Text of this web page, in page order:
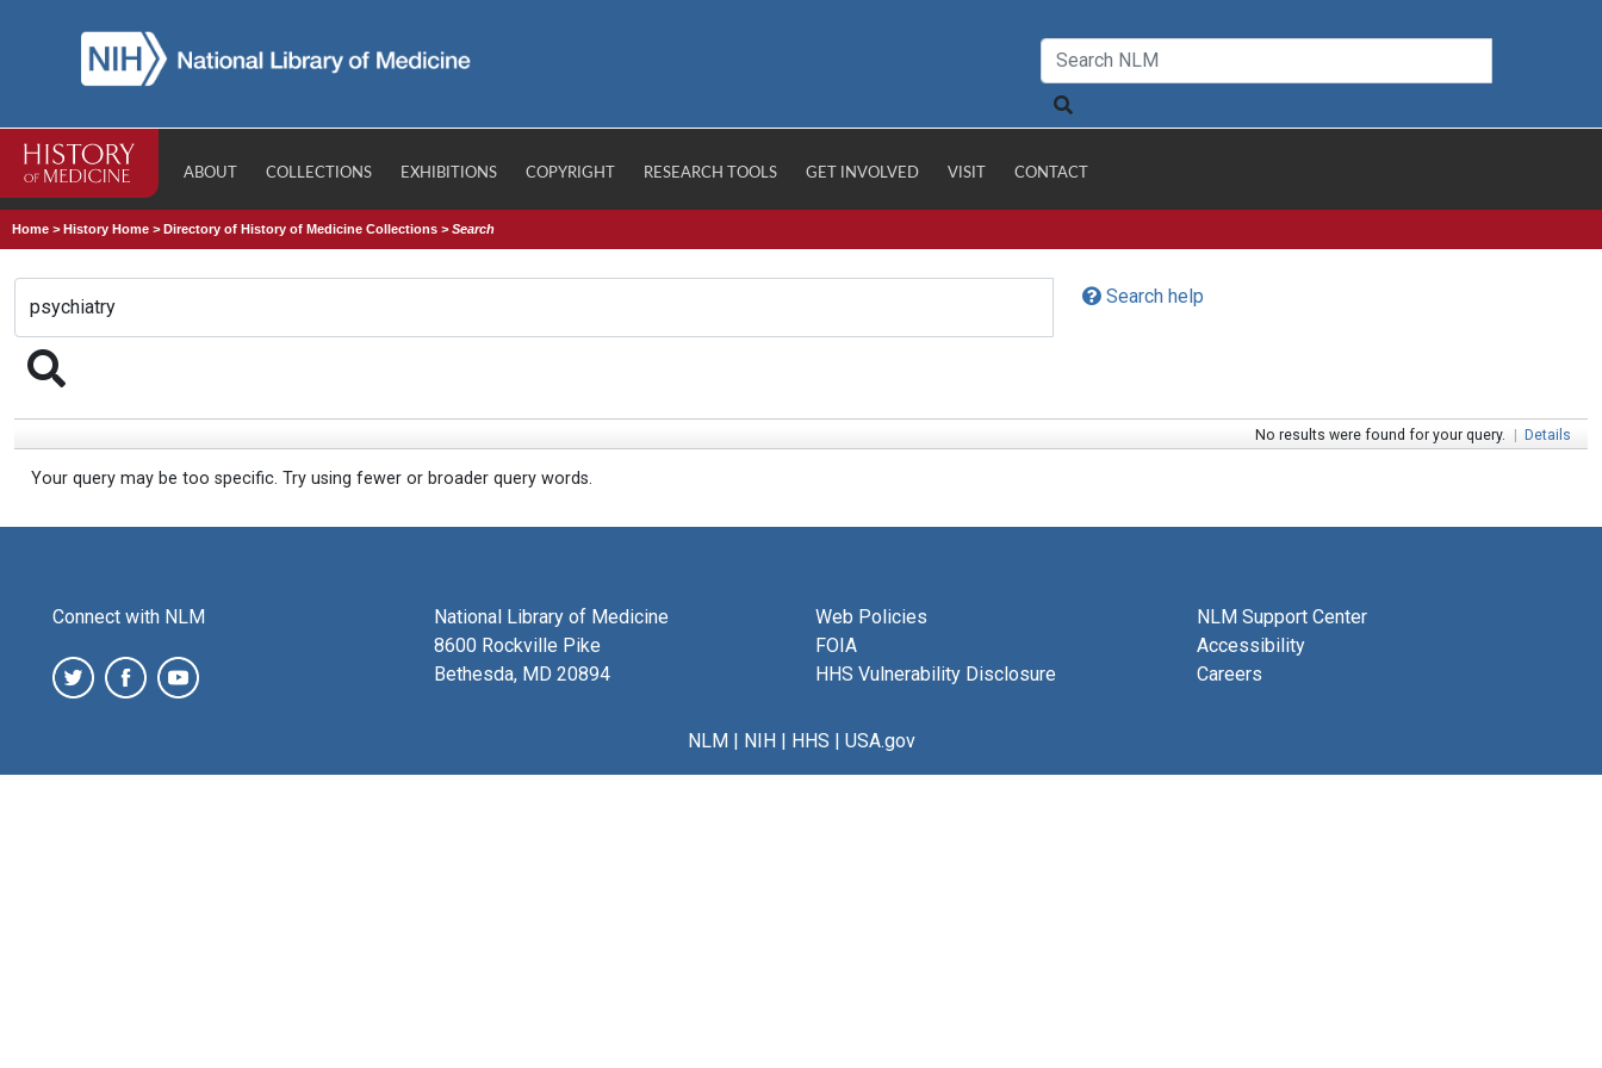
ABOUT COLLECTIONS EXHIBITIONS COPYRIGHT RESEARCH TOOLS GET INVOLVED VISIT CONTACT
Home >History Home >Directory of History of Medicine Collections >Search
Search help
No results were found for your query. | Details
Your query may be too specific. Try using fewer or broader query words.
Connect with NLM
National Library of Medicine
8600 Rockville Pike
Bethesda, MD 20894
Web Policies
FOIA
HHS Vulnerability Disclosure
NLM Support Center
Accessibility
Careers
NLM| NIH| HHS | USA.gov